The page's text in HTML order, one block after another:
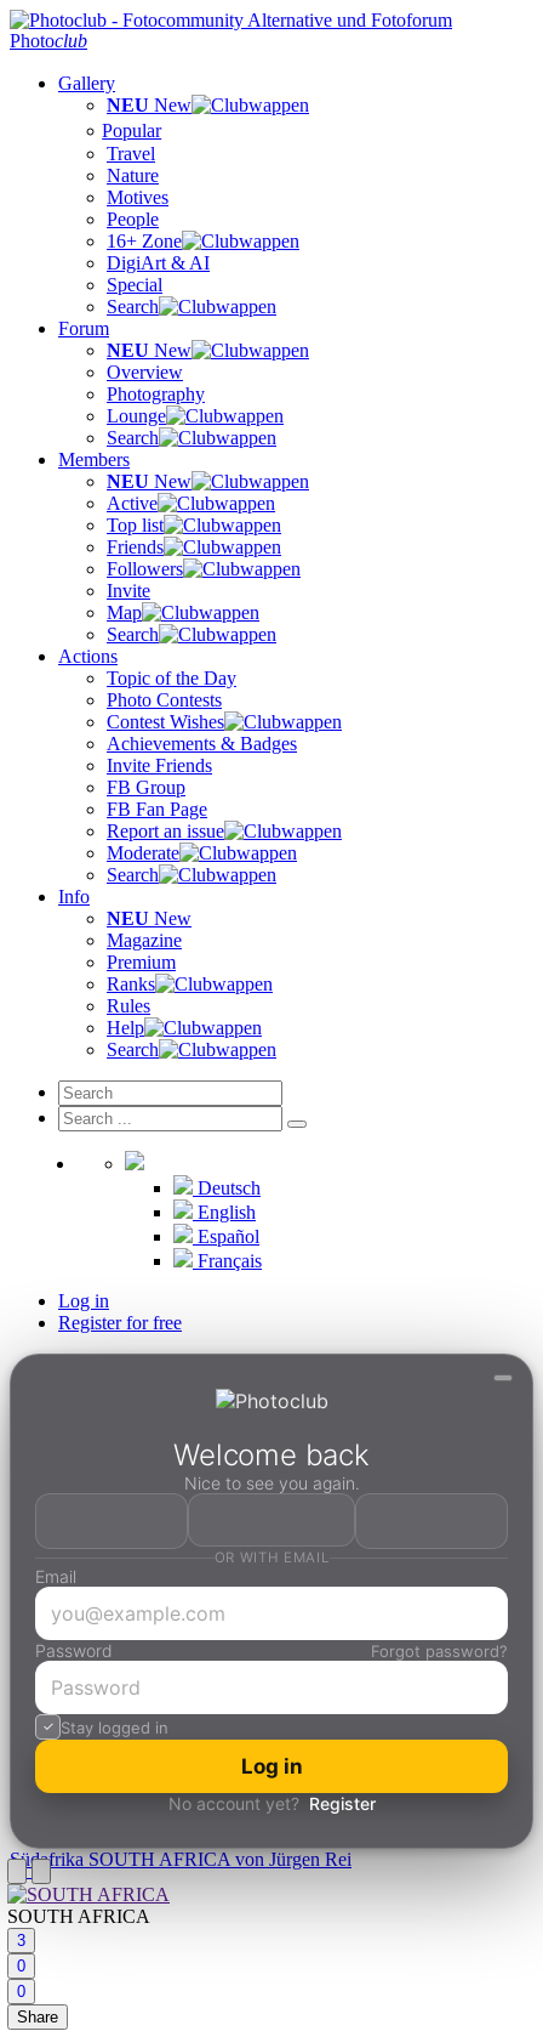
Photoclub
Gallery
NEU New
Popular
Travel
Nature
Motives
People
16+ Zone
DigiArt & AI
Special
Search
Forum
NEU New
Overview
Photography
Lounge
Search
Members
NEU New
Active
Top list
Friends
Followers
Invite
Map
Search
Actions
Topic of the Day
Photo Contests
Contest Wishes
Achievements & Badges
Invite Friends
FB Group
FB Fan Page
Report an issue
Moderate
Search
Info
NEU New
Magazine
Premium
Ranks
Rules
Help
Search
Deutsch
English
Español
Français
Log in
Register for free
Welcome back
Nice to see you again.
OR WITH EMAIL
Email
Password Forgot password?
Stay logged in
Log in
No account yet? Register
SüdafrikaSOUTH AFRICA von Jürgen Rei
SOUTH AFRICA
3
0
0
Share